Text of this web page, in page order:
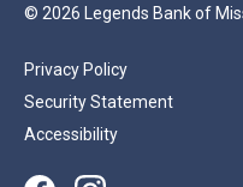
© 2026 Legends Bank of
Privacy Policy
Security Statement
Accessibility